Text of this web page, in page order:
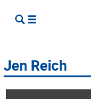
Jen Reich